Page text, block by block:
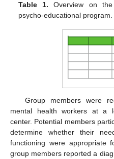
Table 1. Overview on the
psycho-educational program.
Group members were
mental health workers at a
center. Potential members
determine whether their
functioning were
group members reported a